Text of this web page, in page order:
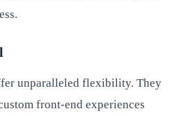
unparalleled flexibility. They
front-end experiences